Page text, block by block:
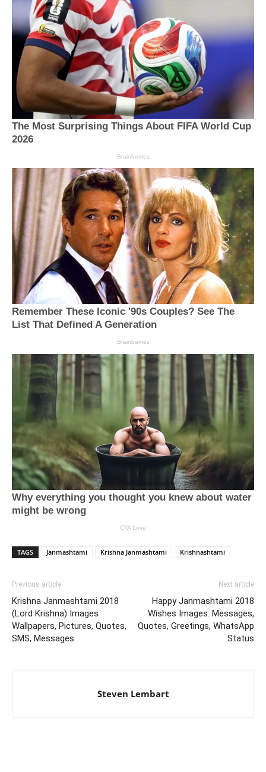
TAGS Janmashtami Krishna Janmashtami Krishnashtami
Previous article
Krishna Janmashtami 2018
(Lord Krishna) Images
Wallpapers, Pictures, Quotes,
SMS, Messages
Next article
Happy Janmashtami 2018
Wishes Images: Messages,
Quotes, Greetings, WhatsApp
Status
Steven Lembart